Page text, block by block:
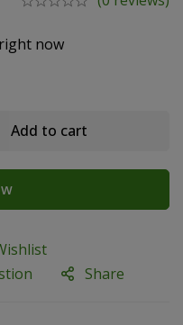
now
Add to cart
Share